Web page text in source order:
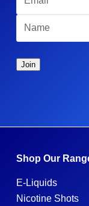
Shop Our
E-Liquids
Nicotine Shots